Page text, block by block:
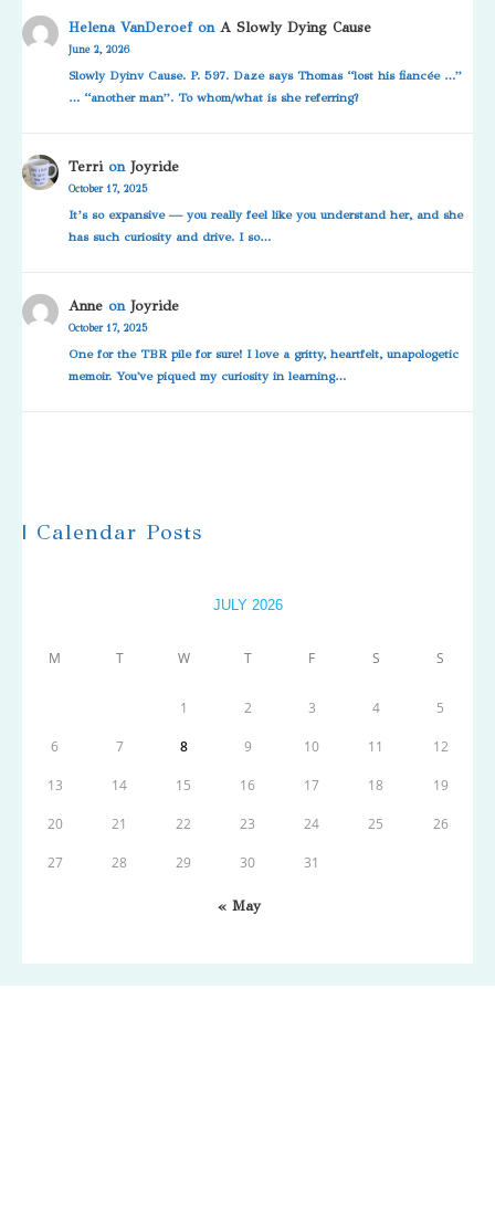
Helena VanDeroefonA Slowly Dying Cause
June 2, 2026
Slowly Dyinv Cause. P. 597. Daze says Thomas “lost his fiancée …”
… “another man”. To whom/what is she referring?
TerrionJoyride
October 17, 2025
It’s so expansive — you really feel like you understand her, and she
has such curiosity and drive. I so…
Anne onJoyride
October 17, 2025
One for the TBR pile for sure! I love a gritty, heartfelt, unapologetic
memoir. You've piqued my curiosity in learning…
| Calendar Posts
JULY 2026
M T W T F S S
1 2 3 4 5
6 7 8 9 10 11 12
13 14 15 16 17 18 19
20 21 22 23 24 25 26
27 28 29 30 31
« May